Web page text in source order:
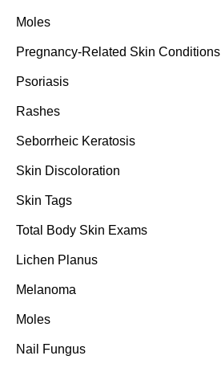
Moles
Pregnancy-Related Skin Conditions
Psoriasis
Rashes
Seborrheic Keratosis
Skin Discoloration
Skin Tags
Total Body Skin Exams
Lichen Planus
Melanoma
Moles
Nail Fungus